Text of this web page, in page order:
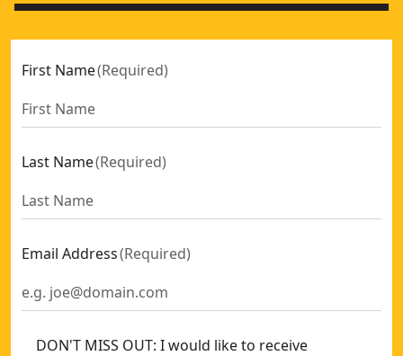
First Name(Required)
Last Name(Required)
Email Address(Required)
DON'T MISS OUT: I would like to receive